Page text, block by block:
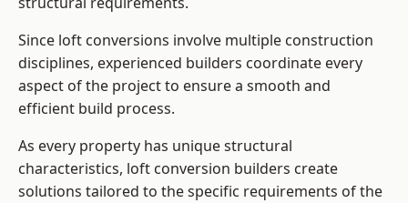
Since loft conversions involve multiple construction
disciplines, experienced builders coordinate every
aspect of the project to ensure a smooth and
efficient build process.
As every property has unique structural
characteristics, loft conversion builders create
solutions tailored to the specific requirements of the